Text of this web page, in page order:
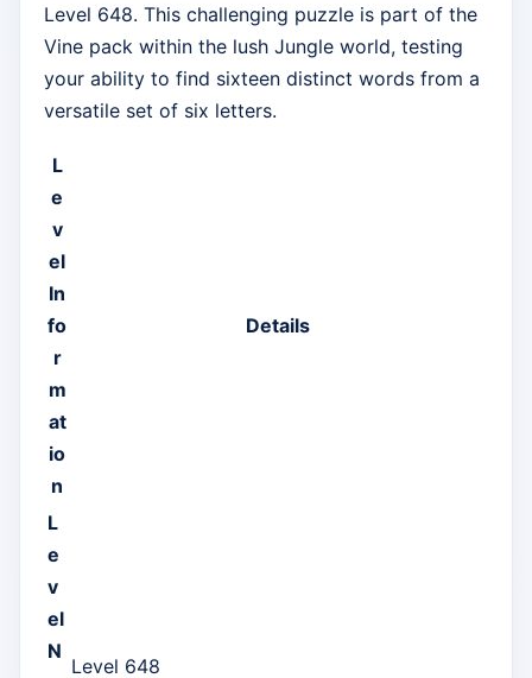
Level 648. This challenging puzzle is part of the
Vine pack within the lush Jungle world, testing
your ability to find sixteen distinct words from a
versatile set of six letters.
L
e
v
el
In
fo
r
m
at
io
n
Details
L
e
v
el
N
Level 648